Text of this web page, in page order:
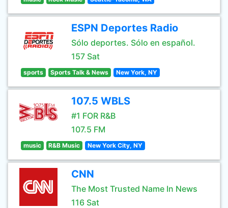
ESPN Deportes Radio
Sólo deportes. Sólo en español.
157 Sat
sports Sports Talk & News New York, NY
107.5 WBLS
#1 FOR R&B
107.5 FM
music R&B Music New York City, NY
CNN
The Most Trusted Name In News
116 Sat